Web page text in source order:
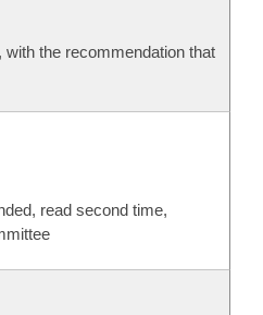
the recommendation that
read second time,